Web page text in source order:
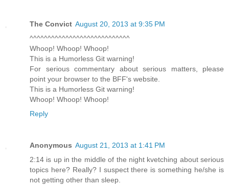
The Convict August 20, 2013 at 9:35 PM
^^^^^^^^^^^^^^^^^^^^^^^^^^^^
Whoop! Whoop! Whoop!
This is a Humorless Git warning!
For serious commentary about serious matters, please
point your browser to the BFF's website.
This is a Humorless Git warning!
Whoop! Whoop! Whoop!
Reply
Anonymous August 21, 2013 at 1:41 PM
2:14 is up in the middle of the night kvetching about serious
topics here? Really? I suspect there is something he/she is
not getting other than sleep.